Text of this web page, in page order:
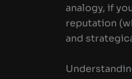
analogy, if
reputation
and